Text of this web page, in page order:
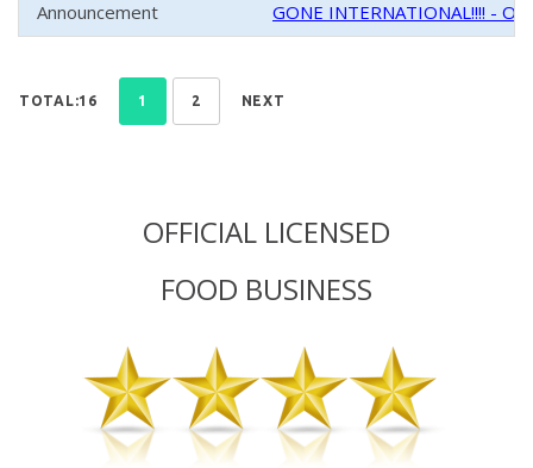
Announcement GONE INTERNATIONAL!!!! -
TOTAL:16 1 2 NEXT
OFFICIAL LICENSED
FOOD BUSINESS